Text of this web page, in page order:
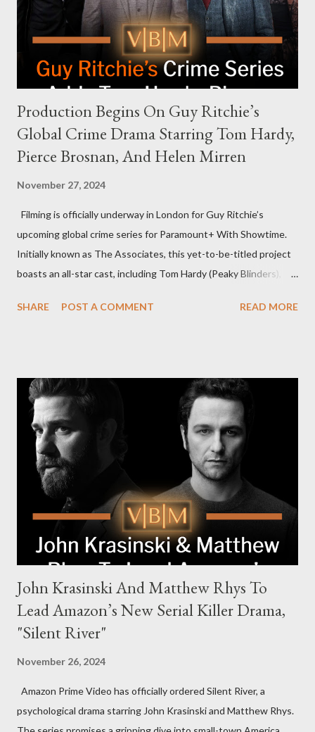
meant they also would not have hosted Donald Trump. The
rejection was notable because Harris’s approachable,
personable style seemed well-suited for such...
Production Begins On Guy Ritchie’s
Global Crime Drama Starring Tom Hardy,
Pierce Brosnan, And Helen Mirren
November 27, 2024
Filming is officially underway in London for Guy Ritchie’s
upcoming global crime series for Paramount+ With Showtime.
Initially known as The Associates, this yet-to-be-titled project
boasts an all-star cast, including Tom Hardy (Peaky Blinders),
The series is set for a U.S. premiere in 2025. A Riveting Tale of
family. Pierce Brosnan steps into the role of Conrad Harrigan,
the head of the family, while Helen Mirren portrays Maeve
Harrigan, the family’s matriarch. Described as “an electrifying
new global crime series,” the drama delves into themes of
power, betrayal, and family loyalty. The Harrigans' reach extends
to every corner of the world, promising a story filled with
international intrigue and high-stakes conflicts. A T...
SHARE POST A COMMENT READ MORE
John Krasinski And Matthew Rhys To
Lead Amazon’s New Serial Killer Drama,
"Silent River"
November 26, 2024
Amazon Prime Video has officially ordered Silent River, a
psychological drama starring John Krasinski and Matthew Rhys.